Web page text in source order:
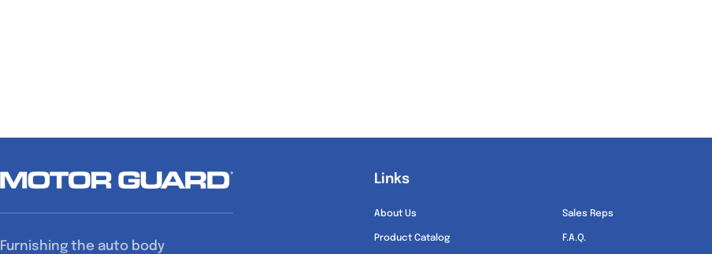
Furnishing the auto body
Links
About Us
Product Catalog
Sales Reps
F.A.Q.